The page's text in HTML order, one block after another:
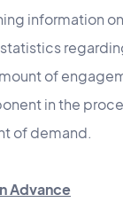
information
of
in the
of demand.
Advance